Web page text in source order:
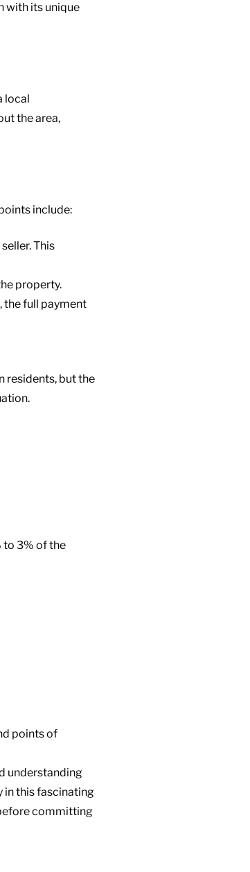
with its unique
local
the area,
include:
This
property.
the full payment
residents, but the
to 3% of the
points of
understanding
in this fascinating
committing